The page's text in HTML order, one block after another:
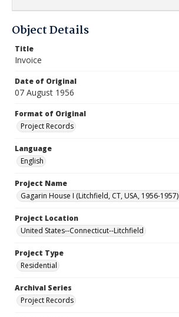
Object Details
Title
Invoice
Date of Original
07 August 1956
Format of Original
Project Records
Language
English
Project Name
Gagarin House I (Litchfield, CT, USA, 1956-1957)
Project Location
United States--Connecticut--Litchfield
Project Type
Residential
Archival Series
Project Records